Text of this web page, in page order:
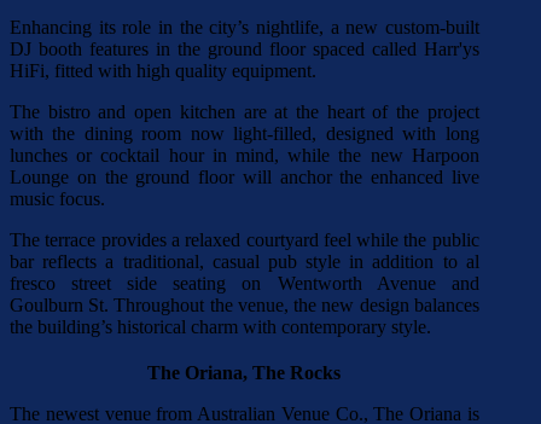
Enhancing its role in the city’s nightlife, a new custom-built
DJ booth features in the ground floor spaced called Harr'ys
HiFi, fitted with high quality equipment.
The bistro and open kitchen are at the heart of the project
with the dining room now light-filled, designed with long
lunches or cocktail hour in mind, while the new Harpoon
Lounge on the ground floor will anchor the enhanced live
music focus.
The terrace provides a relaxed courtyard feel while the public
bar reflects a traditional, casual pub style in addition to al
fresco street side seating on Wentworth Avenue and
Goulburn St. Throughout the venue, the new design balances
the building’s historical charm with contemporary style.
The Oriana, The Rocks
The newest venue from Australian Venue Co., The Oriana is